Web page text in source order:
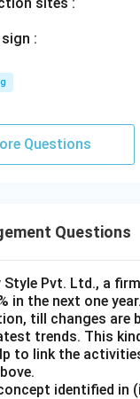
:
Questions
Questions
Style Pvt. Ltd., a
the next one
till changes
trends. This
to link the
identified in